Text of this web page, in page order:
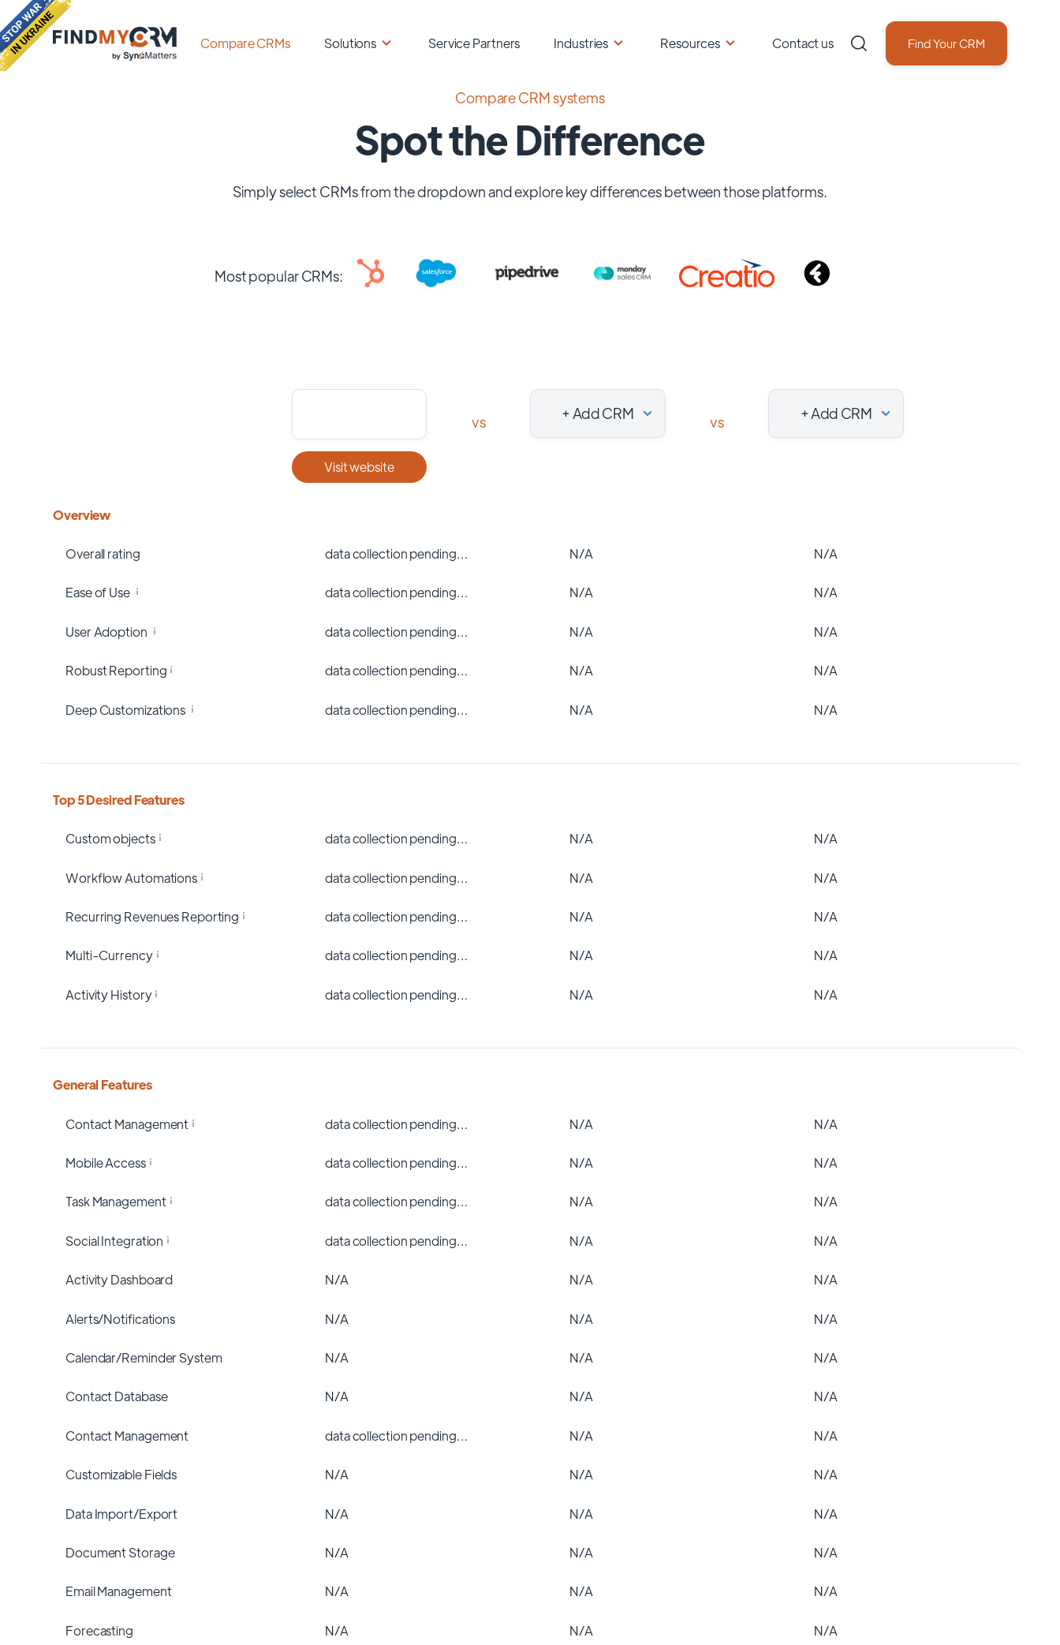
Compare CRMs Solutions Service Partners Industries Resources Contact us Find Your CRM
Compare CRM systems
Spot the Difference
Simply select CRMs from the dropdown and explore key differences between those platforms.
Most popular CRMs:
Visit website
vs + Add CRM vs + Add CRM
Overview
Overall rating data collection pending… N/A N/A
Ease of Use data collection pending… N/A N/A
User Adoption data collection pending… N/A N/A
Robust Reporting data collection pending… N/A N/A
Deep Customizations data collection pending… N/A N/A
Top 5 Desired Features
Custom objects data collection pending… N/A N/A
Workflow Automations data collection pending… N/A N/A
Recurring Revenues Reporting data collection pending… N/A N/A
Multi-Currency data collection pending… N/A N/A
Activity History data collection pending… N/A N/A
General Features
Contact Management data collection pending… N/A N/A
Mobile Access data collection pending… N/A N/A
Task Management data collection pending… N/A N/A
Social Integration data collection pending… N/A N/A
Activity Dashboard N/A N/A N/A
Alerts/Notifications N/A N/A N/A
Calendar/Reminder System N/A N/A N/A
Contact Database N/A N/A N/A
Contact Management data collection pending… N/A N/A
Customizable Fields N/A N/A N/A
Data Import/Export N/A N/A N/A
Document Storage N/A N/A N/A
Email Management N/A N/A N/A
Forecasting N/A N/A N/A